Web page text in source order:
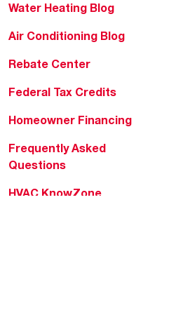
Water Heating Blog
Air Conditioning Blog
Rebate Center
Federal Tax Credits
Homeowner Financing
Frequently Asked
Questions
HVAC KnowZone